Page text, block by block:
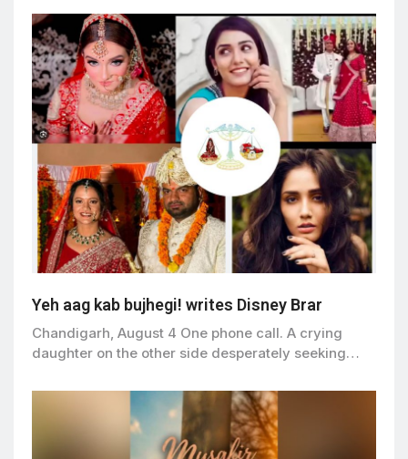
Yeh aag kab bujhegi! writes Disney Brar
Chandigarh, August 4 One phone call. A crying
daughter on the other side desperately seeking…